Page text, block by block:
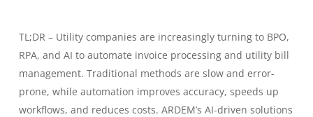
TL;DR – Utility companies are increasingly turning to BPO,
RPA, and AI to automate invoice processing and utility bill
management. Traditional methods are slow and error-
prone, while automation improves accuracy, speeds up
workflows, and reduces costs. ARDEM’s AI-driven solutions